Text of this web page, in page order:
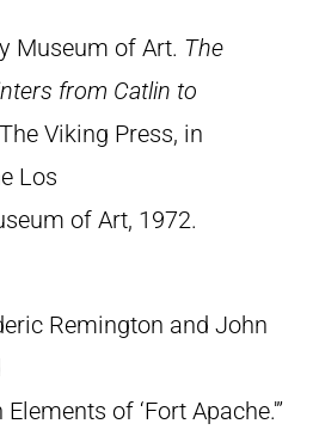
Museum of Art. The
from Catlin to
Viking Press, in
Los
of Art, 1972.
Remington and John
of ‘Fort Apache.'”